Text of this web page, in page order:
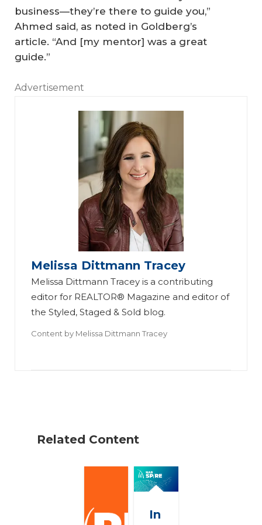
business—they’re there to guide you,”
Ahmed said, as noted in Goldberg’s
article. “And [my mentor] was a great
guide.”
Advertisement
Melissa Dittmann Tracey
Melissa Dittmann Tracey is a contributing
editor for REALTOR® Magazine and editor of
the Styled, Staged & Sold blog.
Content by Melissa Dittmann Tracey
Related Content
In